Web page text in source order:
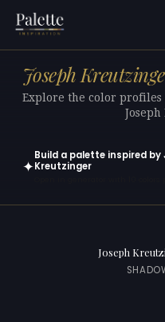
Joseph
Explore the color
✦
Build a palette inspired by
Kreutzinger
Joseph